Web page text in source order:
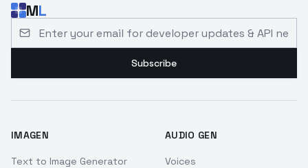
ML
Subscribe
IMAGEN
Text to Image Generator
AUDIO GEN
Voices